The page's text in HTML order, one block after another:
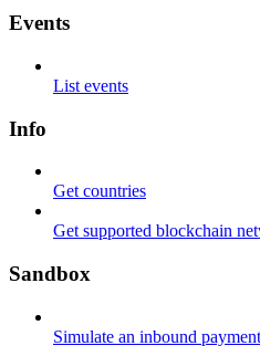
Events
List events
Info
Get countries
Get supported blockchain
Sandbox
Simulate an inbound